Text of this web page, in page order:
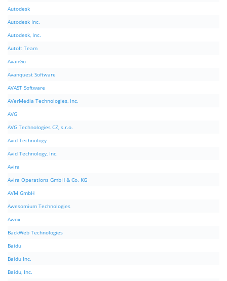
Autodesk
Autodesk Inc.
Autodesk, Inc.
AutoIt Team
AvanGo
Avanquest Software
AVAST Software
AVerMedia Technologies, Inc.
AVG
AVG Technologies CZ, s.r.o.
Avid Technology
Avid Technology, Inc.
Avira
Avira Operations GmbH & Co. KG
AVM GmbH
Awesomium Technologies
Awox
BackWeb Technologies
Baidu
Baidu Inc.
Baidu, Inc.